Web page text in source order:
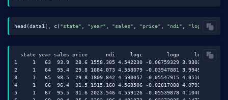
head(data1[, c( "state" "year" "sales" "price" "ndi" "logc" ,
  state year sales price      ndi     logc        logp     logy
1     1   63  93.9  28.6 1558.305 4.542230 -0.06759329 3.930354
2     1   64  95.4  29.8 1684.073 4.558079 -0.03947881 3.994983
3     1   65  98.5  29.8 1809.842 4.590057 -0.05547915 4.051007
4     1   66  96.4  31.5 1915.160 4.568506 -0.02817088 4.079398
5     1   67  95.5  31.6 2023.546 4.559126 -0.05539878 4.104051